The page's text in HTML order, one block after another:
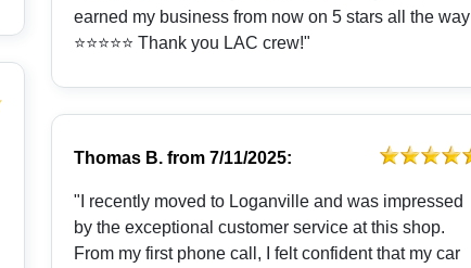
earned my business from now on 5 stars all the way
⭐️⭐️⭐️⭐️⭐️ Thank you LAC crew!"
Thomas B. from7/11/2025:
"I recently moved to Loganville and was impressed
by the exceptional customer service at this shop.
From my first phone call, I felt confident that my car